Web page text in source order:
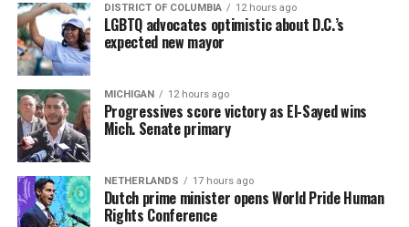
DISTRICT OF COLUMBIA 12 hours ago
LGBTQ advocates optimistic about D.C.’s
expected new mayor
MICHIGAN 12 hours ago
Progressives score victory as El-Sayed wins
Mich. Senate primary
NETHERLANDS 17 hours ago
Dutch prime minister opens World Pride Human
Rights Conference